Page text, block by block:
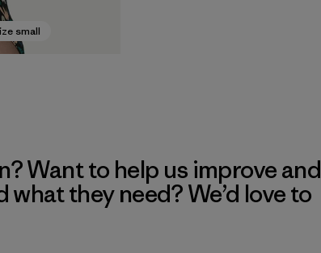
small
Want to help us improve and
they need? We’d love to